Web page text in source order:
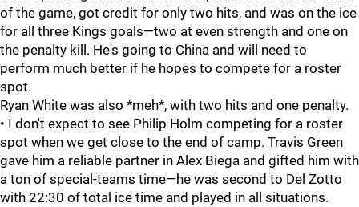
of the game, got credit for only two hits, and was on the ice
for all three Kings goals—two at even strength and one on
the penalty kill. He's going to China and will need to
perform much better if he hopes to compete for a roster
spot.
Ryan White was also *meh*, with two hits and one penalty.
• I don't expect to see Philip Holm competing for a roster
spot when we get close to the end of camp. Travis Green
gave him a reliable partner in Alex Biega and gifted him with
a ton of special-teams time—he was second to Del Zotto
with 22:30 of total ice time and played in all situations.